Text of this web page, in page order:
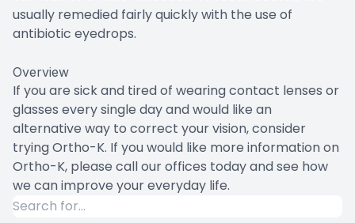
usually remedied fairly quickly with the use of
antibiotic eyedrops.
Overview
If you are sick and tired of wearing contact lenses or
glasses every single day and would like an
alternative way to correct your vision, consider
trying Ortho-K. If you would like more information on
Ortho-K, please call our offices today and see how
we can improve your everyday life.